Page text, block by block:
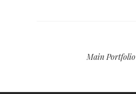
Main Portfolio